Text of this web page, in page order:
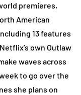
premieres,
American
13 features
own Outlaw
waves across
to go over the
she plans on